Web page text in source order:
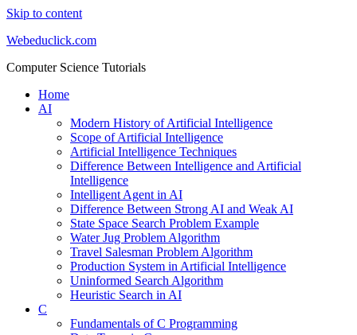
Skip to content
Webeduclick.com
Computer Science Tutorials
Home
AI
Modern History of Artificial Intelligence
Scope of Artificial Intelligence
Artificial Intelligence Techniques
Difference Between Intelligence and Artificial
Intelligence
Intelligent Agent in AI
Difference Between Strong AI and Weak AI
State Space Search Problem Example
Water Jug Problem Algorithm
Travel Salesman Problem Algorithm
Production System in Artificial Intelligence
Uninformed Search Algorithm
Heuristic Search in AI
C
Fundamentals of C Programming